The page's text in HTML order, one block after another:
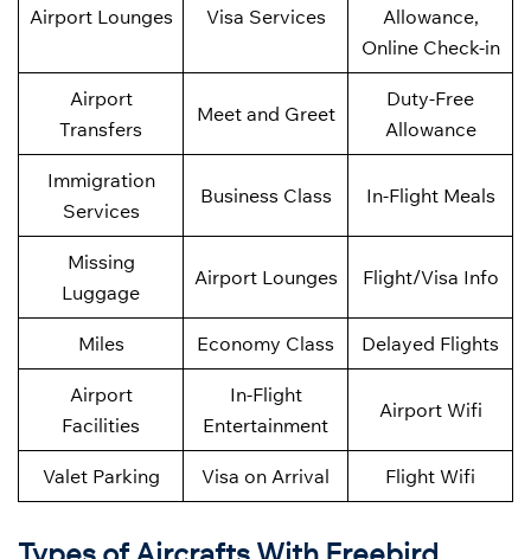
Airport Lounges Visa Services
Allowance,
Online Check-in
Airport
Transfers
Meet and Greet
Duty-Free
Allowance
Immigration
Services
Business Class In-Flight Meals
Missing
Luggage
Airport Lounges Flight/Visa Info
Miles Economy Class Delayed Flights
Airport
Facilities
In-Flight
Entertainment
Airport Wifi
Valet Parking Visa on Arrival Flight Wifi